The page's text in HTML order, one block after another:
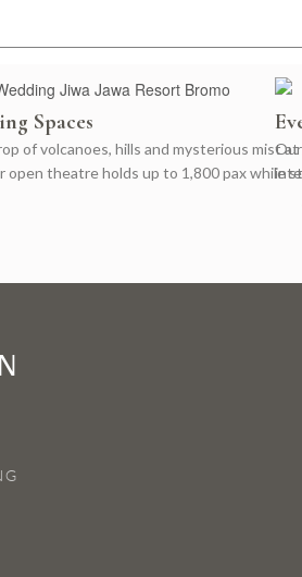
Spaces
of volcanoes, hills and mysterious mist at
open theatre holds up to 1,800 pax while